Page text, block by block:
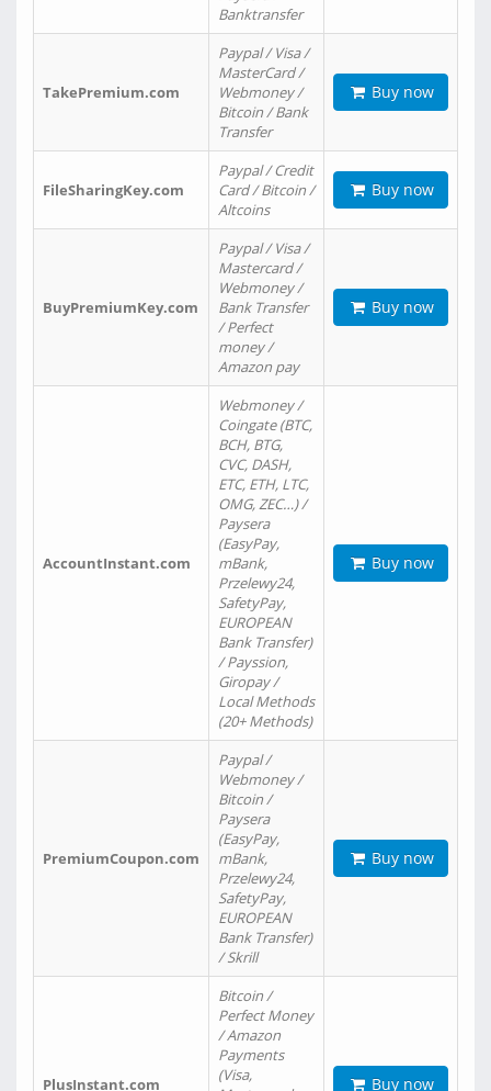
Banktransfer
TakePremium.com
Paypal / Visa /
MasterCard /
Webmoney /
Bitcoin / Bank
Transfer
Buy now
FileSharingKey.com
Paypal / Credit
Card / Bitcoin /
Altcoins
Buy now
BuyPremiumKey.com
Paypal / Visa /
Mastercard /
Webmoney /
Bank Transfer
/ Perfect
money /
Amazon pay
Buy now
AccountInstant.com
Webmoney /
Coingate (BTC,
BCH, BTG,
CVC, DASH,
ETC, ETH, LTC,
OMG, ZEC…) /
Paysera
(EasyPay,
mBank,
Przelewy24,
SafetyPay,
EUROPEAN
Bank Transfer)
/ Payssion,
Giropay /
Local Methods
(20+ Methods)
Buy now
PremiumCoupon.com
Paypal /
Webmoney /
Bitcoin /
Paysera
(EasyPay,
mBank,
Przelewy24,
SafetyPay,
EUROPEAN
Bank Transfer)
/ Skrill
Buy now
PlusInstant.com
Bitcoin /
Perfect Money
/ Amazon
Payments
(Visa,
Buy now